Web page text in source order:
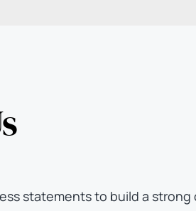
statements to build a strong